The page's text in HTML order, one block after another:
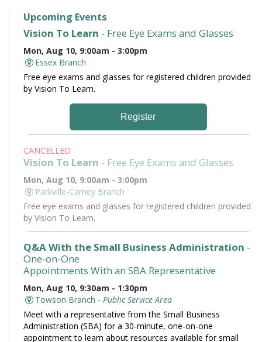
Upcoming Events
Vision To Learn - Free Eye Exams and Glasses
Mon, Aug 10, 9:00am - 3:00pm
Essex Branch
Free eye exams and glasses for registered children provided
by Vision To Learn.
Register
CANCELLED
Vision To Learn - Free Eye Exams and Glasses
Mon, Aug 10, 9:00am - 3:00pm
Parkville-Carney Branch
Free eye exams and glasses for registered children provided
by Vision To Learn.
Q&A With the Small Business Administration -
One-on-One
Appointments With an SBA Representative
Mon, Aug 10, 9:30am - 1:30pm
Towson Branch - Public Service Area
Meet with a representative from the Small Business
Administration (SBA) for a 30-minute, one-on-one
appointment to learn about resources available for small